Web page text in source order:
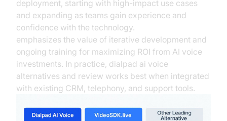
deployment, starting with high-impact use cases
and expanding as teams gain experience and
confidence with the technology.
emphasizes the value of iterative development and
ongoing training for maximizing ROI from AI voice
investments. In practice, dialpad ai voice
alternatives and review works best when integrated
with existing CRM, telephony, and support tools.